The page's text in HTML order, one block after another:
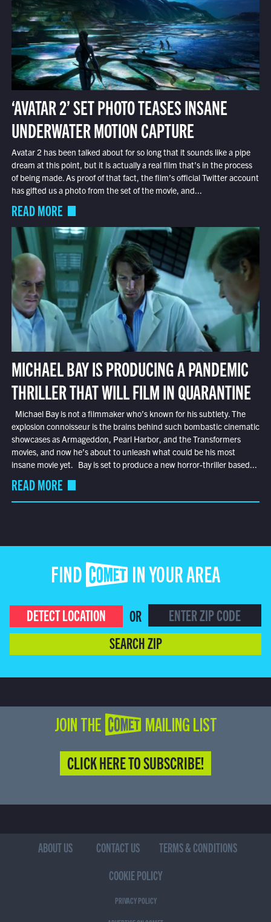
‘AVATAR 2’ SET PHOTO TEASES INSANE
UNDERWATER MOTION CAPTURE
Avatar 2 has been talked about for so long that it sounds like a pipe
dream at this point, but it is actually a real film that’s in the process
of being made. As proof of that fact, the film’s official Twitter account
has gifted us a photo from the set of the movie, and...
READ MORE
MICHAEL BAY IS PRODUCING A PANDEMIC
THRILLER THAT WILL FILM IN QUARANTINE
Michael Bay is not a filmmaker who’s known for his subtlety. The
explosion connoisseur is the brains behind such bombastic cinematic
showcases as Armageddon, Pearl Harbor, and the Transformers
movies, and now he’s about to unleash what could be his most
insane movie yet. Bay is set to produce a new horror-thriller based...
READ MORE
FIND COMET IN YOUR AREA
DETECT LOCATION
OR
SEARCH ZIP
JOIN THE COMET MAILING LIST
CLICK HERE TO SUBSCRIBE!
ABOUT US CONTACT US
TERMS & CONDITIONS
COOKIE POLICY
PRIVACY POLICY